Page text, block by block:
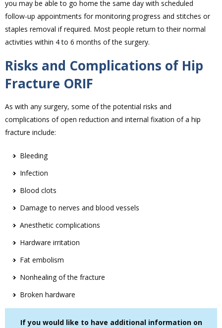
you may be able to go home the same day with scheduled
follow-up appointments for monitoring progress and stitches or
staples removal if required. Most people return to their normal
activities within 4 to 6 months of the surgery.
Risks and Complications of Hip
Fracture ORIF
As with any surgery, some of the potential risks and
complications of open reduction and internal fixation of a hip
fracture include:
Bleeding
Infection
Blood clots
Damage to nerves and blood vessels
Anesthetic complications
Hardware irritation
Fat embolism
Nonhealing of the fracture
Broken hardware
If you would like to have additional information on